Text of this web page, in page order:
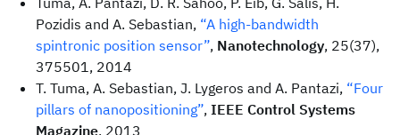
Pozidis and A. Sebastian, “A high-bandwidth
spintronic position sensor”, Nanotechnology, 25(37),
375501, 2014
T. Tuma, A. Sebastian, J. Lygeros and A. Pantazi, “Four
pillars of nanopositioning”, IEEE Control Systems
Magazine, 2013